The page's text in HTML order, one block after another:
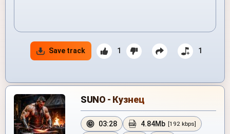
Save track 1 1
SUNO - Кузнец
03:28 4.84Mb [192 kbps]